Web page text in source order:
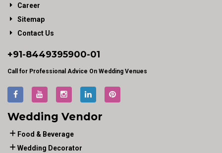
Career
Sitemap
Contact Us
+91-8449395900-01
Call for Professional Advice On Wedding Venues
Wedding Vendor
Food & Beverage
Wedding Decorator